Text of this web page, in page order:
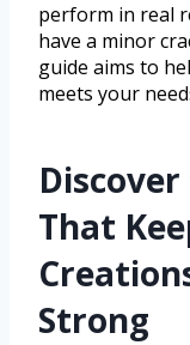
perform in real
have a minor
guide aims to
meets your
That
Strong